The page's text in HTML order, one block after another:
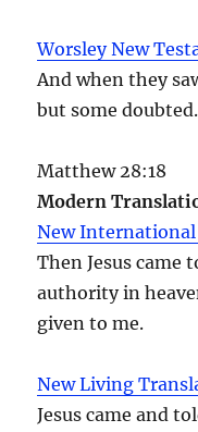
Worsley New
And when they
but some doubted.
Matthew 28:18
Modern
New International
Then Jesus came
authority in
given to me.
New Living
Jesus came and